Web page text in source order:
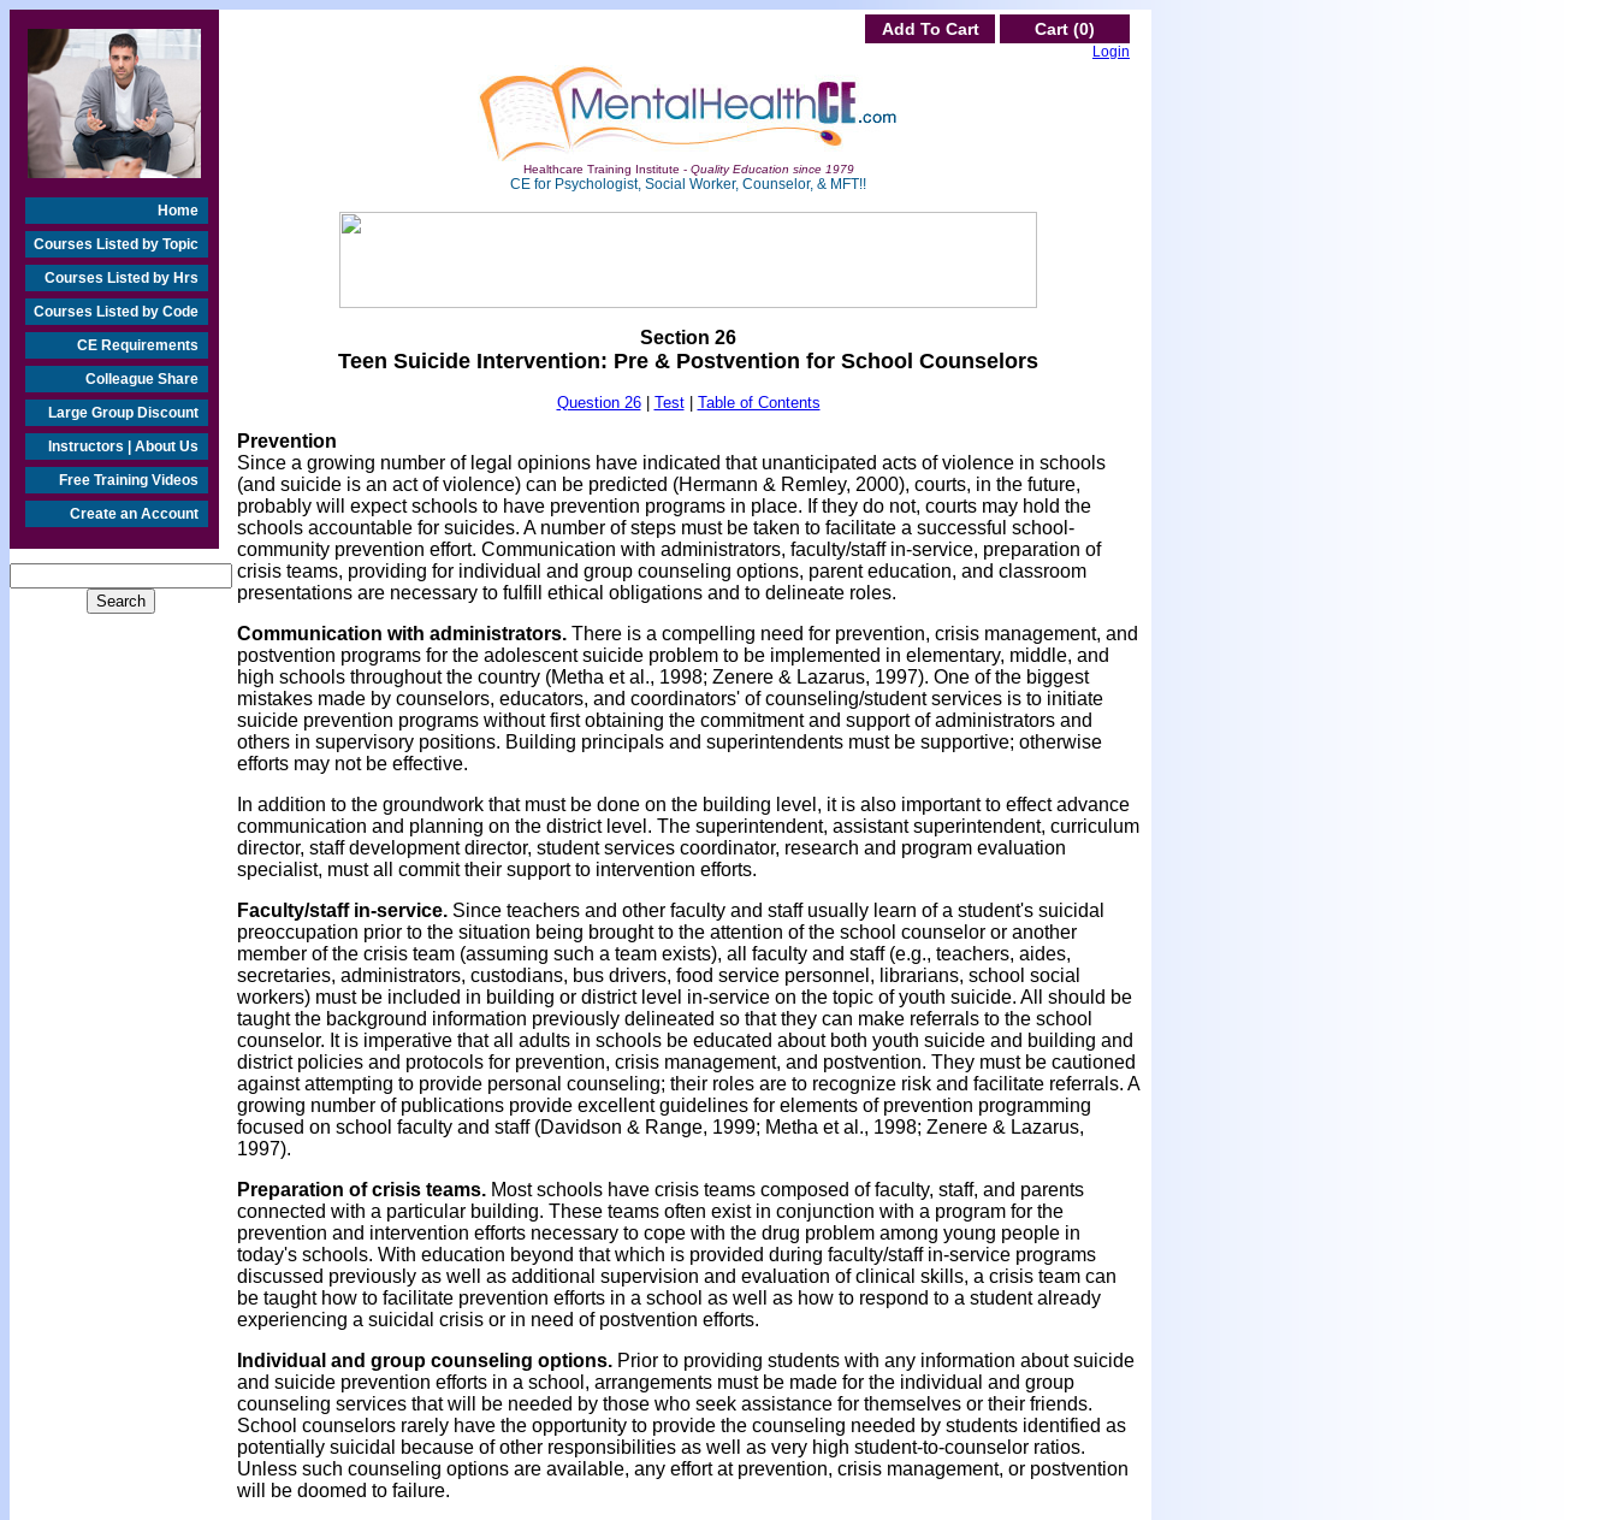
Home
Courses Listed by Topic
Courses Listed by Hrs
Courses Listed by Code
CE Requirements
Colleague Share
Large Group Discount
Instructors | About Us
Free Training Videos
Create an Account
Add To Cart Cart (0)
Login
Healthcare Training Institute - Quality Education since 1979
CE for Psychologist, Social Worker, Counselor, & MFT!!
Section 26
Teen Suicide Intervention: Pre & Postvention for School Counselors
Question 26| Test| Table of Contents
Prevention
Since a growing number of legal opinions have indicated that unanticipated acts of violence in schools
(and suicide is an act of violence) can be predicted (Hermann & Remley, 2000), courts, in the future,
probably will expect schools to have prevention programs in place. If they do not, courts may hold the
schools accountable for suicides. A number of steps must be taken to facilitate a successful school-
community prevention effort. Communication with administrators, faculty/staff in-service, preparation of
crisis teams, providing for individual and group counseling options, parent education, and classroom
presentations are necessary to fulfill ethical obligations and to delineate roles.
Communication with administrators. There is a compelling need for prevention, crisis management, and
postvention programs for the adolescent suicide problem to be implemented in elementary, middle, and
high schools throughout the country (Metha et al., 1998; Zenere & Lazarus, 1997). One of the biggest
mistakes made by counselors, educators, and coordinators' of counseling/student services is to initiate
suicide prevention programs without first obtaining the commitment and support of administrators and
others in supervisory positions. Building principals and superintendents must be supportive; otherwise
efforts may not be effective.
In addition to the groundwork that must be done on the building level, it is also important to effect advance
communication and planning on the district level. The superintendent, assistant superintendent, curriculum
director, staff development director, student services coordinator, research and program evaluation
specialist, must all commit their support to intervention efforts.
Faculty/staff in-service. Since teachers and other faculty and staff usually learn of a student's suicidal
preoccupation prior to the situation being brought to the attention of the school counselor or another
member of the crisis team (assuming such a team exists), all faculty and staff (e.g., teachers, aides,
secretaries, administrators, custodians, bus drivers, food service personnel, librarians, school social
workers) must be included in building or district level in-service on the topic of youth suicide. All should be
taught the background information previously delineated so that they can make referrals to the school
counselor. It is imperative that all adults in schools be educated about both youth suicide and building and
district policies and protocols for prevention, crisis management, and postvention. They must be cautioned
against attempting to provide personal counseling; their roles are to recognize risk and facilitate referrals. A
growing number of publications provide excellent guidelines for elements of prevention programming
focused on school faculty and staff (Davidson & Range, 1999; Metha et al., 1998; Zenere & Lazarus,
1997).
Preparation of crisis teams. Most schools have crisis teams composed of faculty, staff, and parents
connected with a particular building. These teams often exist in conjunction with a program for the
prevention and intervention efforts necessary to cope with the drug problem among young people in
today's schools. With education beyond that which is provided during faculty/staff in-service programs
discussed previously as well as additional supervision and evaluation of clinical skills, a crisis team can
be taught how to facilitate prevention efforts in a school as well as how to respond to a student already
experiencing a suicidal crisis or in need of postvention efforts.
Individual and group counseling options. Prior to providing students with any information about suicide
and suicide prevention efforts in a school, arrangements must be made for the individual and group
counseling services that will be needed by those who seek assistance for themselves or their friends.
School counselors rarely have the opportunity to provide the counseling needed by students identified as
potentially suicidal because of other responsibilities as well as very high student-to-counselor ratios.
Unless such counseling options are available, any effort at prevention, crisis management, or postvention
will be doomed to failure.